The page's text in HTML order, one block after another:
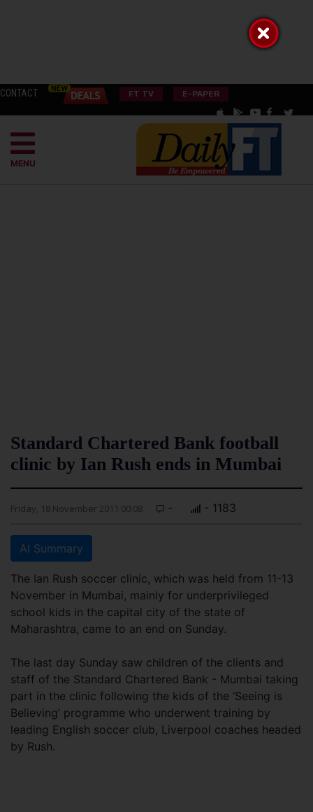
CONTACT FT TV E-PAPER
MENU
Standard Chartered Bank football
clinic by Ian Rush ends in Mumbai
Friday, 18 November 2011 00:08 - - 1183
AI Summary
The Ian Rush soccer clinic, which was held from 11-13
November in Mumbai, mainly for underprivileged
school kids in the capital city of the state of
Maharashtra, came to an end on Sunday.
The last day Sunday saw children of the clients and
staff of the Standard Chartered Bank - Mumbai taking
part in the clinic following the kids of the ‘Seeing is
Believing’ programme who underwent training by
leading English soccer club, Liverpool coaches headed
by Rush.